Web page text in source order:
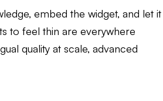
embed the widget, and let it
to feel thin are everywhere
quality at scale, advanced